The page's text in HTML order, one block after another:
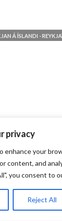
privacy
enhance your
content, and
you consent to
Reject All
Á ÍSLANDI -